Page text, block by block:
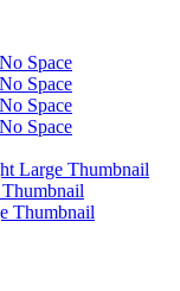
Space
Space
Space
Space
Large Thumbnail
Thumbnail